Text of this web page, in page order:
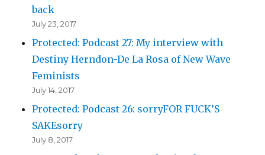
back
July 23, 2017
Protected: Podcast 27: My interview with
Destiny Herndon-De La Rosa of New Wave
Feminists
July 14, 2017
Protected: Podcast 26: sorryFOR FUCK’S
SAKEsorry
July 8, 2017